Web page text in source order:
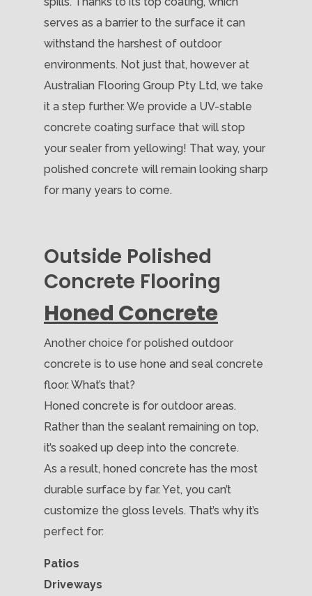
serves as a barrier to the surface it can
withstand the harshest of outdoor
environments. Not just that, however at
Australian Flooring Group Pty Ltd, we take
it a step further. We provide a UV-stable
concrete coating surface that will stop
your sealer from yellowing! That way, your
polished concrete will remain looking sharp
for many years to come.
Outside Polished
Concrete Flooring
Honed Concrete
Another choice for polished outdoor
concrete is to use hone and seal concrete
floor. What’s that?
Honed concrete is for outdoor areas.
Rather than the sealant remaining on top,
it’s soaked up deep into the concrete.
As a result, honed concrete has the most
durable surface by far. Yet, you can’t
customize the gloss levels. That’s why it’s
perfect for:
Patios
Driveways